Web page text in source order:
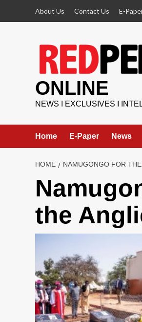
About Us Contact Us E-
ONLINE
NEWS I EXCLUSIVES I
Home E-Paper News
HOME NAMUGONGO FOR
the